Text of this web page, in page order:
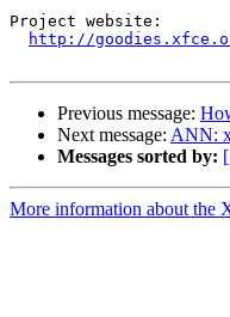
Project website:
http://
Previous message:
Next message: ANN:
Messages sorted by:
More information about the